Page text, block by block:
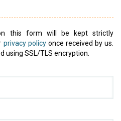
this form will be kept strictly
privacy policyonce received by us.
using SSL/TLS encryption.